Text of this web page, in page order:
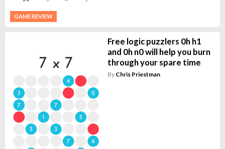
GAME REVIEW
Free logic puzzlers 0h h1
and 0h n0 will help you burn
through your spare time
By Chris Priestman